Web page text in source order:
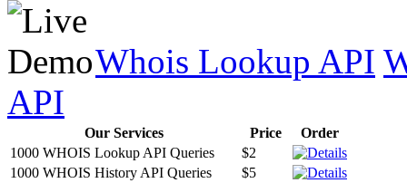
Whois Lookup API
API
Our Services Price
Order
1000 WHOIS Lookup API Queries
$2
1000 WHOIS History API Queries
$5